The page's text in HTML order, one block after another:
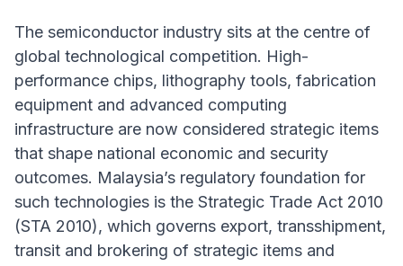
The semiconductor industry sits at the centre of
global technological competition. High-
performance chips, lithography tools, fabrication
equipment and advanced computing
infrastructure are now considered strategic items
that shape national economic and security
outcomes. Malaysia’s regulatory foundation for
such technologies is the Strategic Trade Act 2010
(STA 2010), which governs export, transshipment,
transit and brokering of strategic items and